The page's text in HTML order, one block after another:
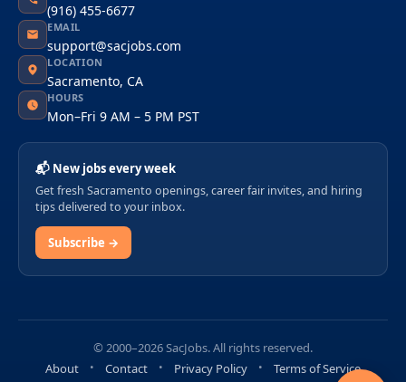
(916) 455-6677
EMAIL
support@sacjobs.com
LOCATION
Sacramento, CA
HOURS
Mon–Fri 9 AM – 5 PM PST
📬 New jobs every week
Get fresh Sacramento openings, career fair invites, and hiring
tips delivered to your inbox.
Subscribe →
© 2000–2026 SacJobs. All rights reserved.
About
Contact Privacy Policy Terms of Service